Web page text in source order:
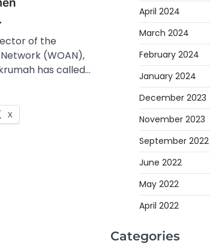
of the
(WOAN),
has called…
X
April 2024
March 2024
February 2024
January 2024
December 2023
November 2023
September 2022
June 2022
May 2022
April 2022
Categories